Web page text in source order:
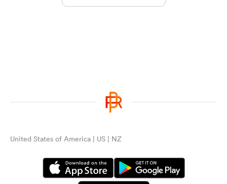
United States of America | US | NZ